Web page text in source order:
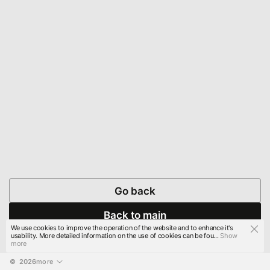
Go back
Back to main
© 2026more
We use cookies to improve the operation of the website and to enhance it's
usability. More detailed information on the use of cookies can be fou...Show
more